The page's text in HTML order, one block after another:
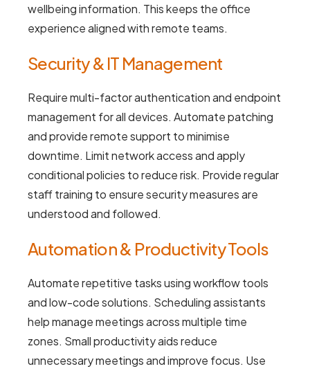
wellbeing information. This keeps the office
experience aligned with remote teams.
Security & IT Management
Require multi-factor authentication and endpoint
management for all devices. Automate patching
and provide remote support to minimise
downtime. Limit network access and apply
conditional policies to reduce risk. Provide regular
staff training to ensure security measures are
understood and followed.
Automation & Productivity Tools
Automate repetitive tasks using workflow tools
and low-code solutions. Scheduling assistants
help manage meetings across multiple time
zones. Small productivity aids reduce
unnecessary meetings and improve focus. Use